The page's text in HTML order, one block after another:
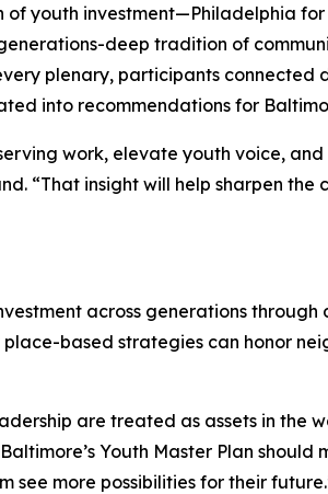
youth investment—Philadelphia
deep tradition of
plenary, participants connected
into recommendations for
work, elevate youth voice,
“That insight will help sharpen the
across generations through
based strategies can honor
are treated as assets in the
Youth Master Plan should
see more possibilities for their